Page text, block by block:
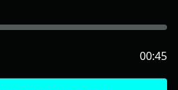
00:45